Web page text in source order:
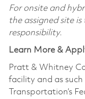
For onsite and
the assigned site is
responsibility.
Learn More &
Pratt & Whitney
facility and as
Transportation’s